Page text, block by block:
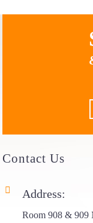
Contact Us
Address:
Room 908 & 909